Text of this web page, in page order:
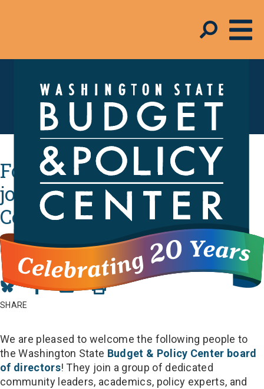
Schmudget Blog
Four community leaders
join the Budget & Policy
Center board
By Melinda Young-Flynn - September 7, 2018
Share
on
Share
SHARE
We are pleased to welcome the following people to
the Washington State Budget & Policy Center board
of directors! They join a group of dedicated
community leaders, academics, policy experts, and